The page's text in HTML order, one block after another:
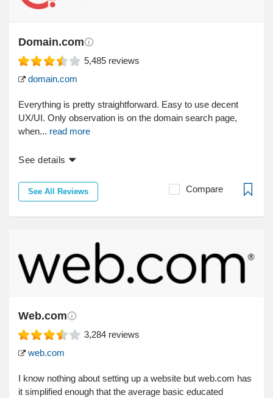
Domain.com
5,485 reviews
domain.com
Everything is pretty straightforward. Easy to use decent
UX/UI. Only observation is on the domain search page,
when... read more
See details
See All Reviews Compare
Web.com
3,284 reviews
web.com
I know nothing about setting up a website but web.com has
it simplified enough that the average basic educated